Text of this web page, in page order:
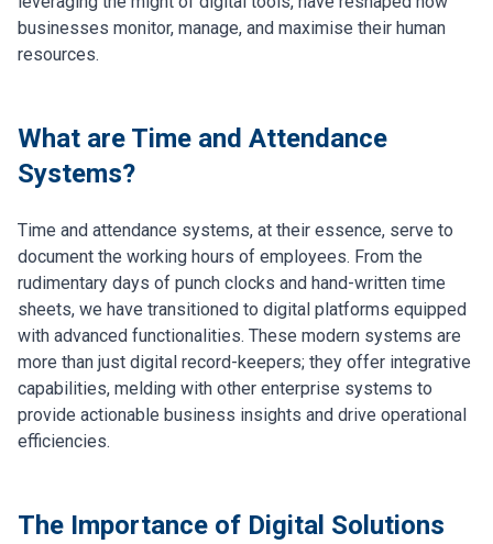
businesses monitor, manage, and maximise their human
resources.
What are Time and Attendance
Systems?
Time and attendance systems, at their essence, serve to
document the working hours of employees. From the
rudimentary days of punch clocks and hand-written time
sheets, we have transitioned to digital platforms equipped
with advanced functionalities. These modern systems are
more than just digital record-keepers; they offer integrative
capabilities, melding with other enterprise systems to
provide actionable business insights and drive operational
efficiencies.
The Importance of Digital Solutions